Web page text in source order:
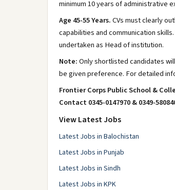
minimum 10 years of administrative
Age 45-55 Years.CVs must clearly
capabilities and communication
undertaken as Head of institution.
Note:Only shortlisted candidates
be given preference. For detailed
Frontier Corps Public School &
Contact 0345-0147970 & 0349-
View Latest Jobs
Latest Jobs in Balochistan
Latest Jobs in Punjab
Latest Jobs in Sindh
Latest Jobs in KPK